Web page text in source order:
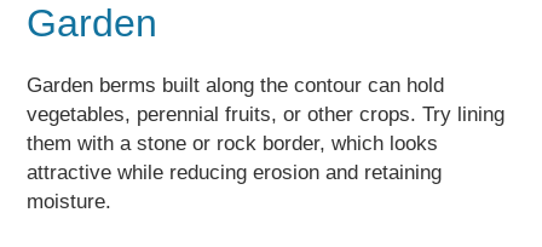
Garden
Garden berms built along the contour can hold
vegetables, perennial fruits, or other crops. Try lining
them with a stone or rock border, which looks
attractive while reducing erosion and retaining
moisture.